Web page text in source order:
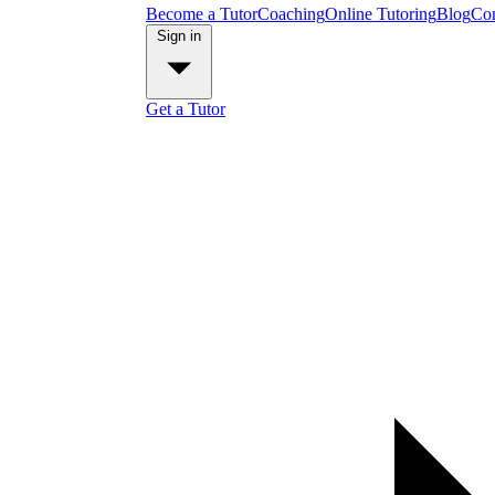
Become a TutorCoachingOnline TutoringBlog
Get a Tutor